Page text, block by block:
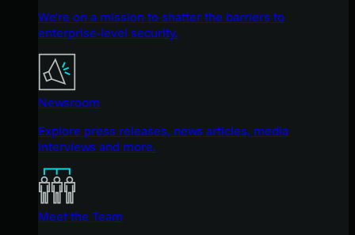
We're on a mission to shatter the barriers to
enterprise-level security.
Newsroom
Explore press releases, news articles, media
interviews and more.
Meet the Team